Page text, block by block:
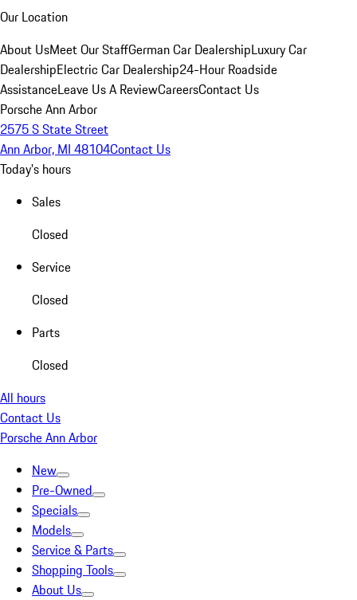
Our Location
About UsMeet Our StaffGerman Car DealershipLuxury Car
DealershipElectric Car Dealership24-Hour Roadside
AssistanceLeave Us A ReviewCareersContact Us
Porsche Ann Arbor
2575 S State Street
Ann Arbor, MI 48104Contact Us
Today's hours
Sales
Closed
Service
Closed
Parts
Closed
All hours
Contact Us
Porsche Ann Arbor
New
Pre-Owned
Specials
Models
Service & Parts
Shopping Tools
About Us